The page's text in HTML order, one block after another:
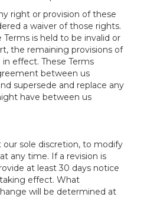
right or provision of these
a waiver of those rights.
Terms is held to be invalid or
the remaining provisions of
effect. These Terms
between us
supersede and replace any
have between us
sole discretion, to modify
any time. If a revision is
at least 30 days notice
effect. What
will be determined at